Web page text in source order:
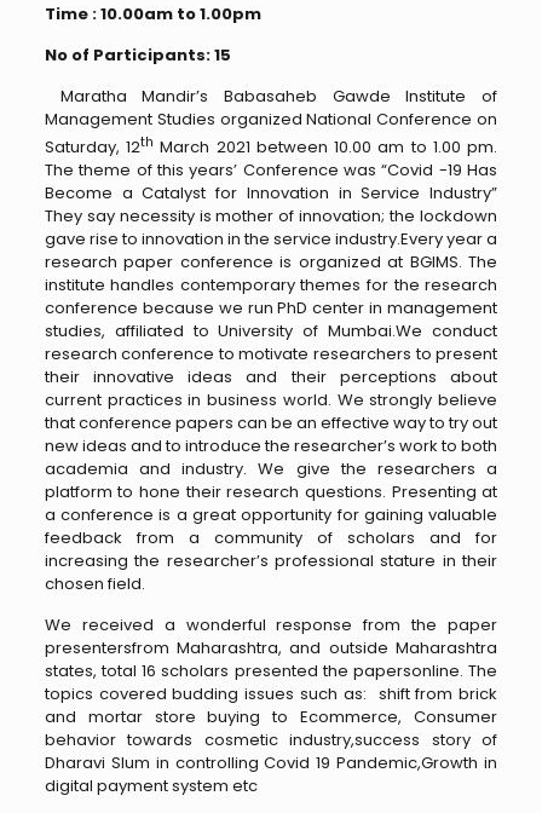
Time : 10.00am to 1.00pm
No of Participants: 15
Maratha Mandir’s Babasaheb Gawde Institute of
Management Studies organized National Conference on
Saturday, 12th March 2021 between 10.00 am to 1.00 pm.
The theme of this years’ Conference was “Covid -19 Has
Become a Catalyst for Innovation in Service Industry”
They say necessity is mother of innovation; the lockdown
gave rise to innovation in the service industry.Every year a
research paper conference is organized at BGIMS. The
institute handles contemporary themes for the research
conference because we run PhD center in management
studies, affiliated to University of Mumbai.We conduct
research conference to motivate researchers to present
their innovative ideas and their perceptions about
current practices in business world. We strongly believe
that conference papers can be an effective way to try out
new ideas and to introduce the researcher’s work to both
academia and industry. We give the researchers a
platform to hone their research questions. Presenting at
a conference is a great opportunity for gaining valuable
feedback from a community of scholars and for
increasing the researcher’s professional stature in their
chosen field.
We received a wonderful response from the paper
presentersfrom Maharashtra, and outside Maharashtra
states, total 16 scholars presented the papersonline. The
topics covered budding issues such as: shift from brick
and mortar store buying to Ecommerce, Consumer
behavior towards cosmetic industry,success story of
Dharavi Slum in controlling Covid 19 Pandemic,Growth in
digital payment system etc